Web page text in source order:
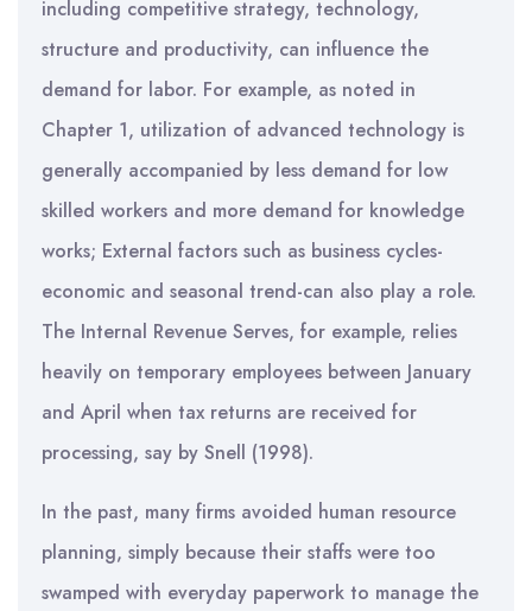
including competitive strategy, technology,
structure and productivity, can influence the
demand for labor. For example, as noted in
Chapter 1, utilization of advanced technology is
generally accompanied by less demand for low
skilled workers and more demand for knowledge
works; External factors such as business cycles-
economic and seasonal trend-can also play a role.
The Internal Revenue Serves, for example, relies
heavily on temporary employees between January
and April when tax returns are received for
processing, say by Snell (1998).
In the past, many firms avoided human resource
planning, simply because their staffs were too
swamped with everyday paperwork to manage the